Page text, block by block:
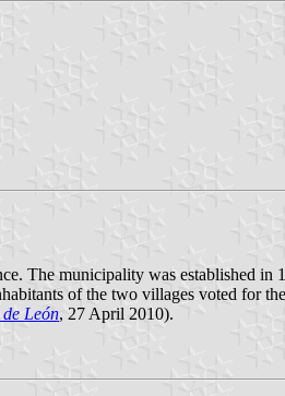
The municipality was established
of the two villages voted for
León, 27 April 2010).